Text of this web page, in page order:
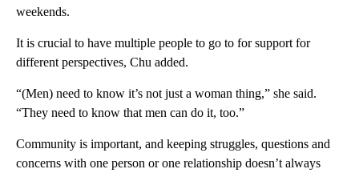
weekends.
It is crucial to have multiple people to go to for support for
different perspectives, Chu added.
“(Men) need to know it’s not just a woman thing,” she said.
“They need to know that men can do it, too.”
Community is important, and keeping struggles, questions and
concerns with one person or one relationship doesn’t always